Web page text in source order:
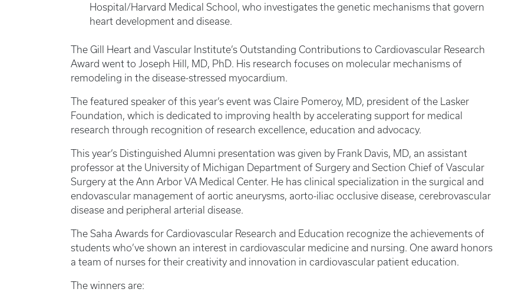
Hospital/Harvard Medical School, who investigates the genetic mechanisms that govern
heart development and disease.
The Gill Heart and Vascular Institute’s Outstanding Contributions to Cardiovascular Research
Award went to Joseph Hill, MD, PhD. His research focuses on molecular mechanisms of
remodeling in the disease-stressed myocardium.
The featured speaker of this year’s event was Claire Pomeroy, MD, president of the Lasker
Foundation, which is dedicated to improving health by accelerating support for medical
research through recognition of research excellence, education and advocacy.
This year’s Distinguished Alumni presentation was given by Frank Davis, MD, an assistant
professor at the University of Michigan Department of Surgery and Section Chief of Vascular
Surgery at the Ann Arbor VA Medical Center. He has clinical specialization in the surgical and
endovascular management of aortic aneurysms, aorto-iliac occlusive disease, cerebrovascular
disease and peripheral arterial disease.
The Saha Awards for Cardiovascular Research and Education recognize the achievements of
students who’ve shown an interest in cardiovascular medicine and nursing. One award honors
a team of nurses for their creativity and innovation in cardiovascular patient education.
The winners are: